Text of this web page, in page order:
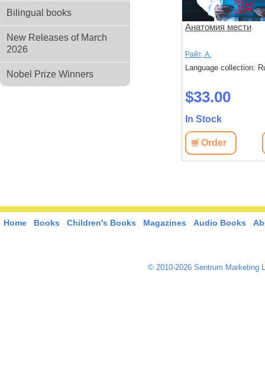
Bilingual books
New Releases of March
2026
Nobel Prize Winners
Анатомия мести
Райт, А.
Language collection:
$33.00
In Stock
Order
Home Books Children's Books Magazines Audio Books
© 2010-2026 Sentrum